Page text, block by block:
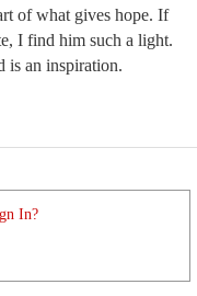
of what gives hope. If
I find him such a light.
is an inspiration.
In?